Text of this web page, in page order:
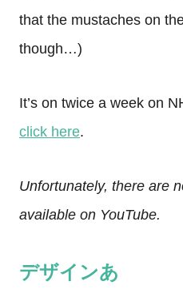
that the mustaches on
though…)
It’s on twice a week on
click here.
Unfortunately, there are
available on YouTube.
デザインあ